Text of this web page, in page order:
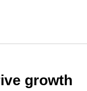
growth